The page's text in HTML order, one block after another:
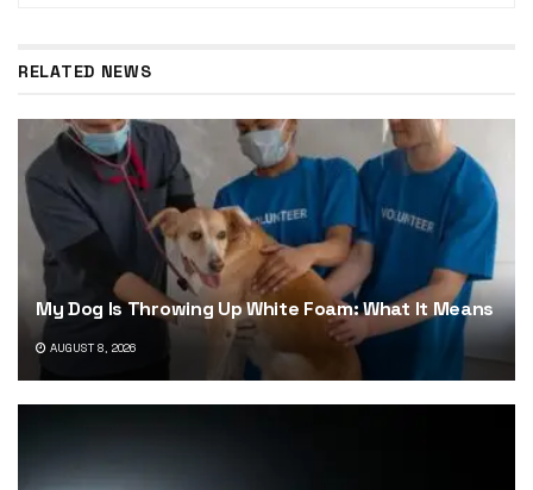
RELATED NEWS
My Dog Is Throwing Up White Foam: What It Means
AUGUST 8, 2026